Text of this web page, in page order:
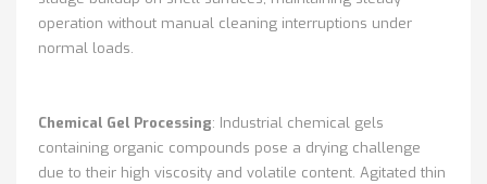
operation without manual cleaning interruptions under
normal loads.
Chemical Gel Processing: Industrial chemical gels
containing organic compounds pose a drying challenge
due to their high viscosity and volatile content. Agitated thin